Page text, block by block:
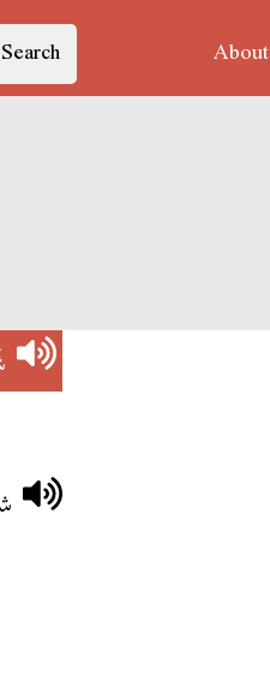
Search About